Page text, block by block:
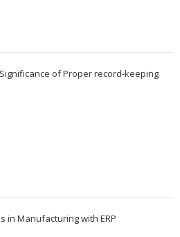
of Proper record-keeping
in Manufacturing with ERP